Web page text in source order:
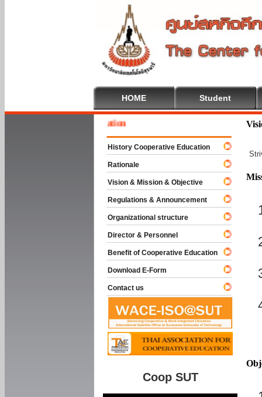
HOME Student
History Cooperative Education
Rationale
Vision & Mission & Objective
Regulations & Announcement
Organizational structure
Director & Personnel
Benefit of Cooperative Education
Download E-Form
Contact us
Coop SUT